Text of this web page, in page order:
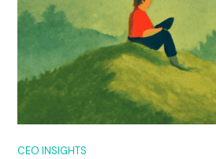
CEO INSIGHTS